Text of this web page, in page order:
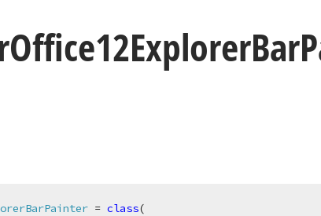
Office12ExplorerBar
= class(